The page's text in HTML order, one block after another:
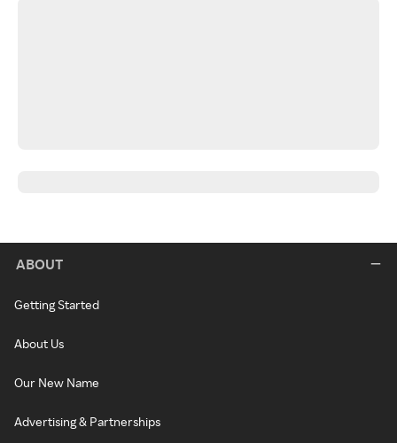
ABOUT
Getting Started
About Us
Our New Name
Advertising & Partnerships